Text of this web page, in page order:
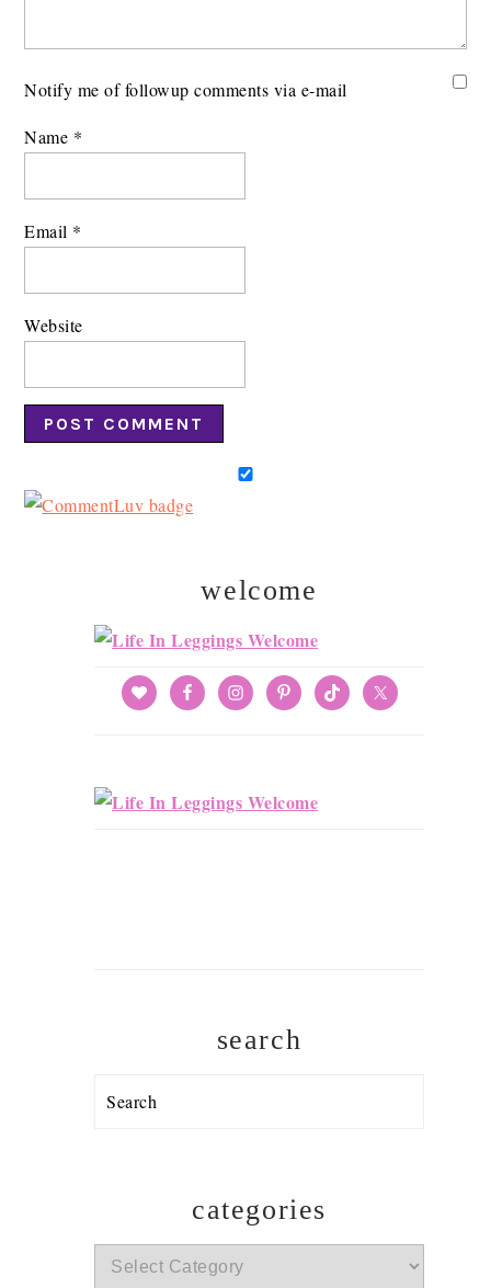
Notify me of followup comments via e-mail
Name *
Email *
Website
welcome
search
Search
categories
categories